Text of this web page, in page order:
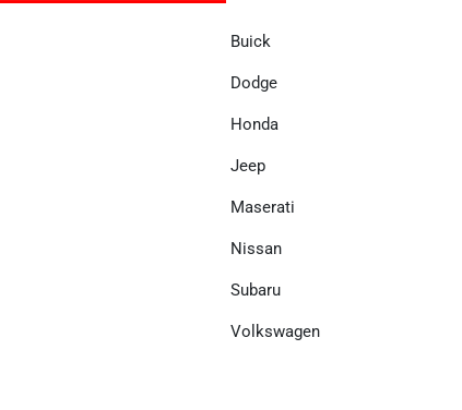
Buick
Dodge
Honda
Jeep
Maserati
Nissan
Subaru
Volkswagen